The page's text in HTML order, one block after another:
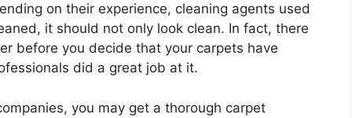
on their experience, cleaning agents used
it should not only look clean. In fact, there
before you decide that your carpets have
did a great job at it.
you may get a thorough carpet